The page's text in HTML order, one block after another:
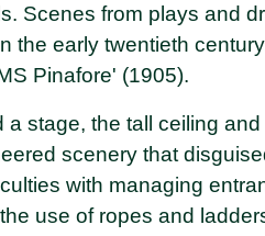
Scenes from plays and
the early twentieth
Pinafore' (1905).
stage, the tall ceiling
scenery that
with managing
use of ropes and